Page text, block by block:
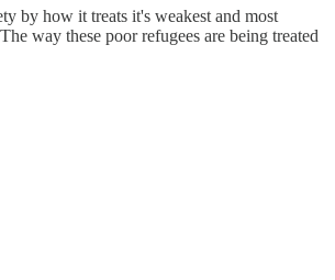
by how it treats it's weakest and most
way these poor refugees are being treated